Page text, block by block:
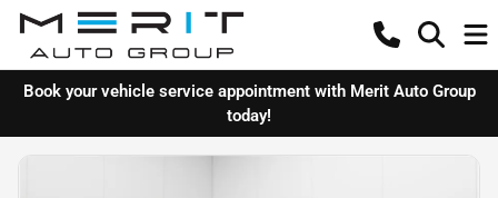
Book your vehicle service appointment with Merit Auto Group
today!